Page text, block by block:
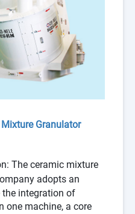
Granulator
: The ceramic mixture
adopts an
the integration of
one machine, a core